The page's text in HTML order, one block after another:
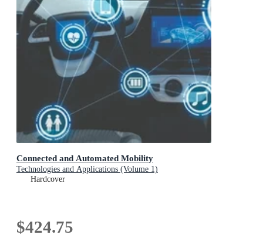
Connected and Automated Mobility
Technologies and Applications (Volume 1)
Hardcover
$424.75